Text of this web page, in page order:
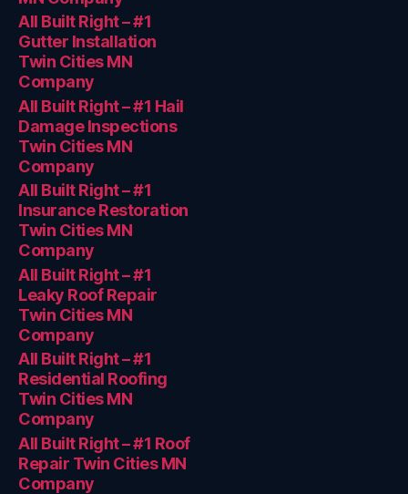
All Built Right – #1
Gutter Installation
Twin Cities MN
Company
All Built Right – #1 Hail
Damage Inspections
Twin Cities MN
Company
All Built Right – #1
Insurance Restoration
Twin Cities MN
Company
All Built Right – #1
Leaky Roof Repair
Twin Cities MN
Company
All Built Right – #1
Residential Roofing
Twin Cities MN
Company
All Built Right – #1 Roof
Repair Twin Cities MN
Company